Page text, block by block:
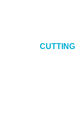
CUTTING